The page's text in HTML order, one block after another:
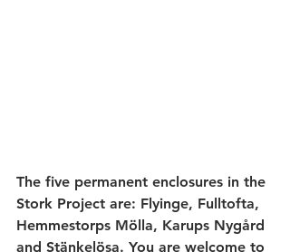
The five permanent enclosures in the
Stork Project are: Flyinge, Fulltofta,
Hemmestorps Mölla, Karups Nygård
and Stänkelösa. You are welcome to